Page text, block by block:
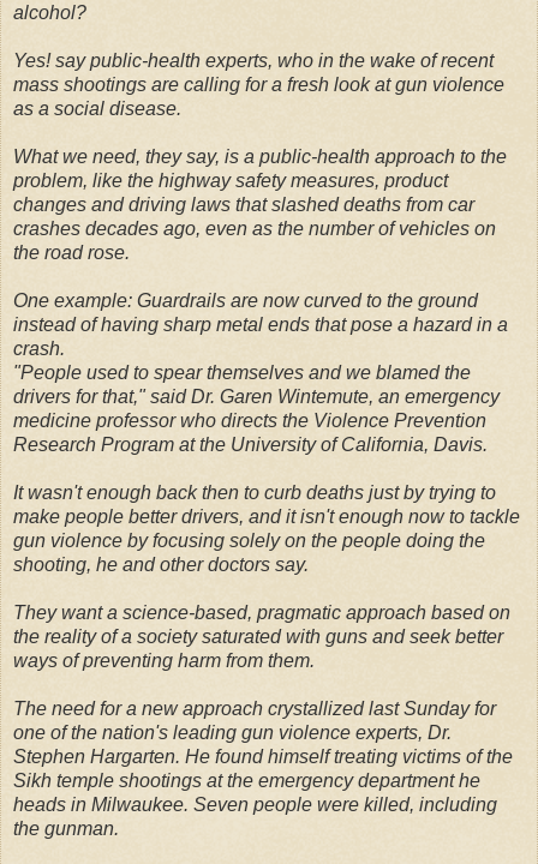
alcohol?
Yes! say public-health experts, who in the wake of recent
mass shootings are calling for a fresh look at gun violence
as a social disease.
What we need, they say, is a public-health approach to the
problem, like the highway safety measures, product
changes and driving laws that slashed deaths from car
crashes decades ago, even as the number of vehicles on
the road rose.
One example: Guardrails are now curved to the ground
instead of having sharp metal ends that pose a hazard in a
crash.
"People used to spear themselves and we blamed the
drivers for that," said Dr. Garen Wintemute, an emergency
medicine professor who directs the Violence Prevention
Research Program at the University of California, Davis.
It wasn't enough back then to curb deaths just by trying to
make people better drivers, and it isn't enough now to tackle
gun violence by focusing solely on the people doing the
shooting, he and other doctors say.
They want a science-based, pragmatic approach based on
the reality of a society saturated with guns and seek better
ways of preventing harm from them.
The need for a new approach crystallized last Sunday for
one of the nation's leading gun violence experts, Dr.
Stephen Hargarten. He found himself treating victims of the
Sikh temple shootings at the emergency department he
heads in Milwaukee. Seven people were killed, including
the gunman.